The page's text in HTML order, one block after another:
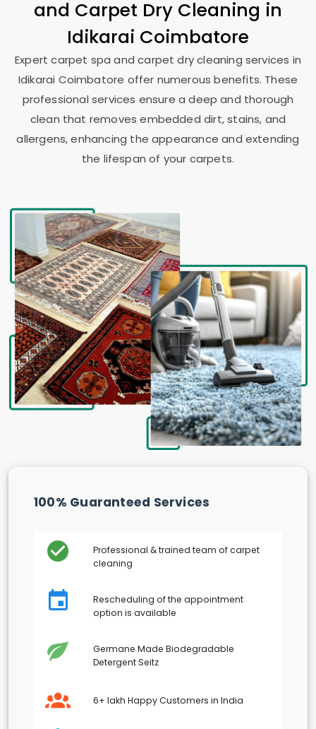
and Carpet Dry Cleaning in
Idikarai Coimbatore
Expert carpet spa and carpet dry cleaning services in
Idikarai Coimbatore offer numerous benefits. These
professional services ensure a deep and thorough
clean that removes embedded dirt, stains, and
allergens, enhancing the appearance and extending
the lifespan of your carpets.
100% Guaranteed Services
Professional & trained team of carpet
cleaning
Rescheduling of the appointment
option is available
Germane Made Biodegradable
Detergent Seitz
6+ lakh Happy Customers in India